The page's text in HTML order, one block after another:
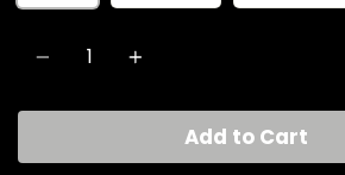
Add to Cart